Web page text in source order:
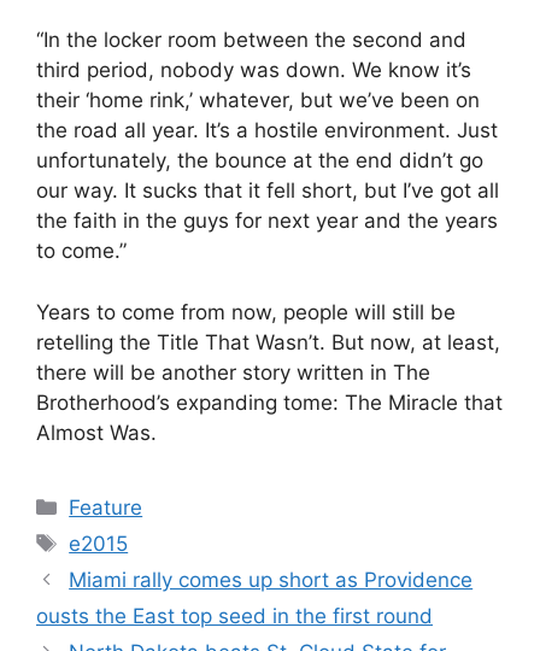
“In the locker room between the second and
third period, nobody was down. We know it’s
their ‘home rink,’ whatever, but we’ve been on
the road all year. It’s a hostile environment. Just
unfortunately, the bounce at the end didn’t go
our way. It sucks that it fell short, but I’ve got all
the faith in the guys for next year and the years
to come.”
Years to come from now, people will still be
retelling the Title That Wasn’t. But now, at least,
there will be another story written in The
Brotherhood’s expanding tome: The Miracle that
Almost Was.
Categories
Feature
Tags
e2015
Miami rally comes up short as Providence
ousts the East top seed in the first round